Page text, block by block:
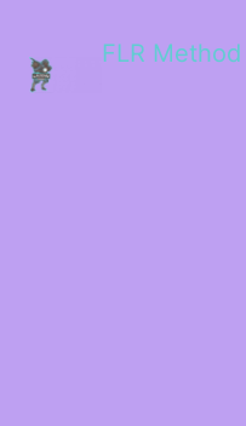
FLR Method